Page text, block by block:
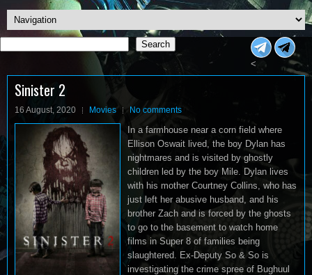
Search
Search
<
Sinister 2
16 August, 2020 Movies No comments
In a farmhouse near a corn field where
Ellison Oswait lived, the boy Dylan has
nightmares and is visited by ghostly
children led by the boy Mile. Dylan lives
with his mother Courtney Collins, who has
just left her abusive husband, and his
brother Zach and is forced by the ghosts
to go to the basement to watch home
films in Super 8 of families being
slaughtered. Ex-Deputy So & So is
investigating the crime spree of Bughuul